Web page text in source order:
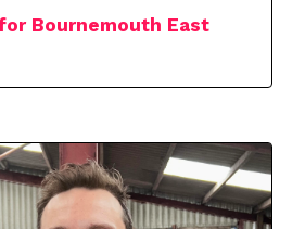
Bournemouth East